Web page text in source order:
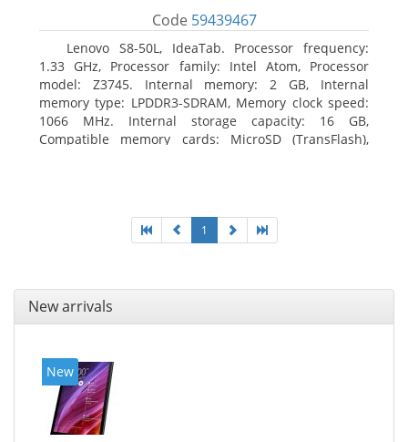
Code 59439467
Lenovo S8-50L, IdeaTab. Processor frequency:
1.33 GHz, Processor family: Intel Atom, Processor
model: Z3745. Internal memory: 2 GB, Internal
memory type: LPDDR3-SDRAM, Memory clock speed:
1066 MHz. Internal storage capacity: 16 GB,
Compatible memory cards: MicroSD (TransFlash),
1
New arrivals
New